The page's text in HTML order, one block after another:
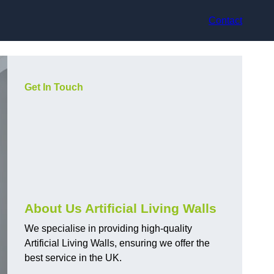
Contact
Get In Touch
About Us Artificial Living Walls
We specialise in providing high-quality
Artificial Living Walls, ensuring we offer the
best service in the UK.